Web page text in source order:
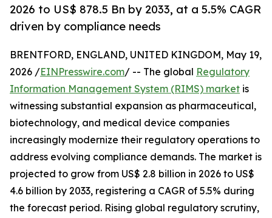
2026 to US$ 878.5 Bn by 2033, at a 5.5% CAGR
driven by compliance needs
BRENTFORD, ENGLAND, UNITED KINGDOM, May 19,
2026 /EINPresswire.com/ -- The global Regulatory
Information Management System (RIMS) market is
witnessing substantial expansion as pharmaceutical,
biotechnology, and medical device companies
increasingly modernize their regulatory operations to
address evolving compliance demands. The market is
projected to grow from US$ 2.8 billion in 2026 to US$
4.6 billion by 2033, registering a CAGR of 5.5% during
the forecast period. Rising global regulatory scrutiny,